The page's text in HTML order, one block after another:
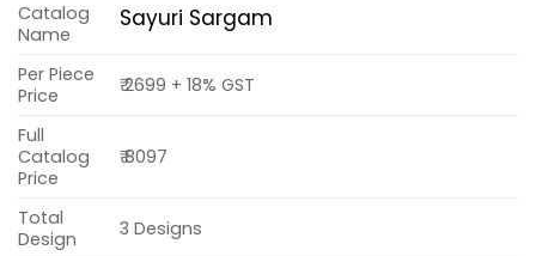
Catalog
Name
Sayuri Sargam
Per Piece
Price
₹ 2699 + 18% GST
Full
Catalog
Price
₹ 8097
Total
Design
3 Designs